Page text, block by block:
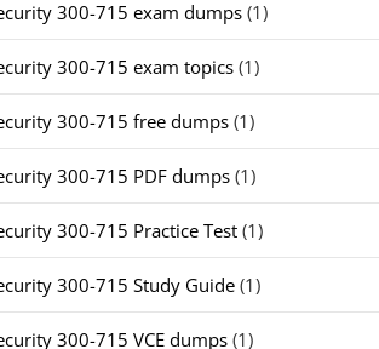
300-715 exam dumps (1)
300-715 exam topics (1)
300-715 free dumps (1)
300-715 PDF dumps (1)
300-715 Practice Test (1)
300-715 Study Guide (1)
300-715 VCE dumps (1)